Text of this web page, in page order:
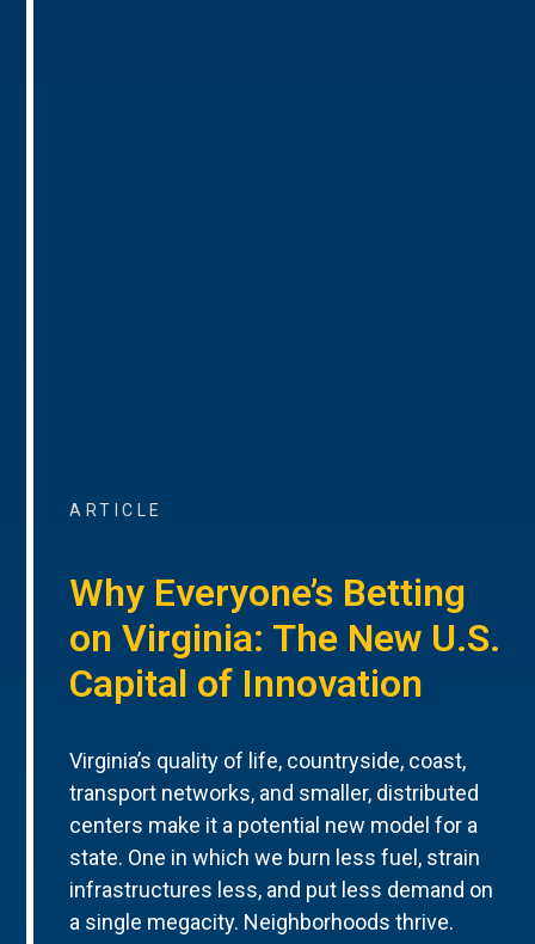
ARTICLE
Why Everyone’s Betting
on Virginia: The New U.S.
Capital of Innovation
Virginia’s quality of life, countryside, coast,
transport networks, and smaller, distributed
centers make it a potential new model for a
state. One in which we burn less fuel, strain
infrastructures less, and put less demand on
a single megacity. Neighborhoods thrive.